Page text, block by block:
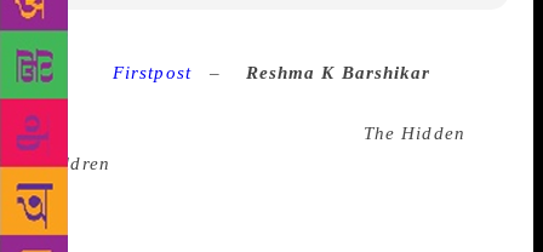
Source : Firstpost– Reshma K Barshikar
children’s literary festival recently, a boy who was
standing in line for a signed copy of The Hidden
Children
He’d obviously read the blurb which talked about the
journey of a girl in search of extraordinary powers,